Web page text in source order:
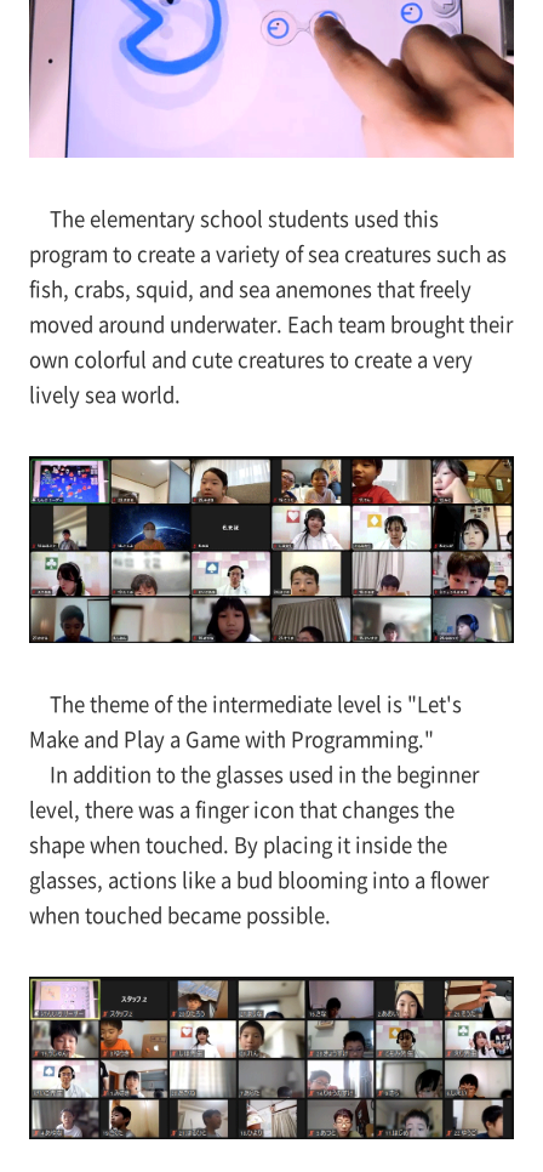
The elementary school students used this
program to create a variety of sea creatures such as
fish, crabs, squid, and sea anemones that freely
moved around underwater. Each team brought their
own colorful and cute creatures to create a very
lively sea world.
The theme of the intermediate level is "Let's
Make and Play a Game with Programming."
In addition to the glasses used in the beginner
level, there was a finger icon that changes the
shape when touched. By placing it inside the
glasses, actions like a bud blooming into a flower
when touched became possible.